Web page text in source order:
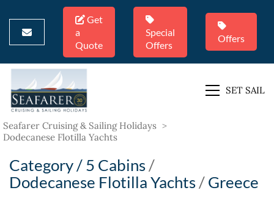
Get
a
Quote
Special
Offers
Offers
SET SAIL
Seafarer Cruising & Sailing Holidays >
Dodecanese Flotilla Yachts
Category /5 Cabins/
Dodecanese Flotilla Yachts/Greece